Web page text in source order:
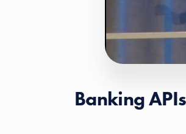
Banking